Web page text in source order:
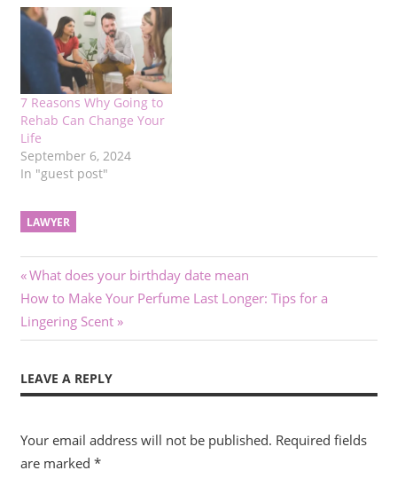
7 Reasons Why Going to
Rehab Can Change Your
Life
September 6, 2024
In "guest post"
LAWYER
Post
navigation
Previous
Post:
What does your birthday date mean
Next
Post:
How to Make Your Perfume Last Longer: Tips for a
Lingering Scent
LEAVE A REPLY
Your email address will not be published. Required fields
are marked *